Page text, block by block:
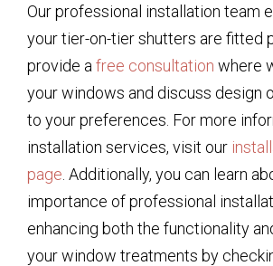
Our professional installation team
your tier-on-tier shutters are fitted
provide a free consultation where
your windows and discuss design
to your preferences. For more
installation services, visit our
page . Additionally, you can learn
importance of professional
enhancing both the functionality
your window treatments by